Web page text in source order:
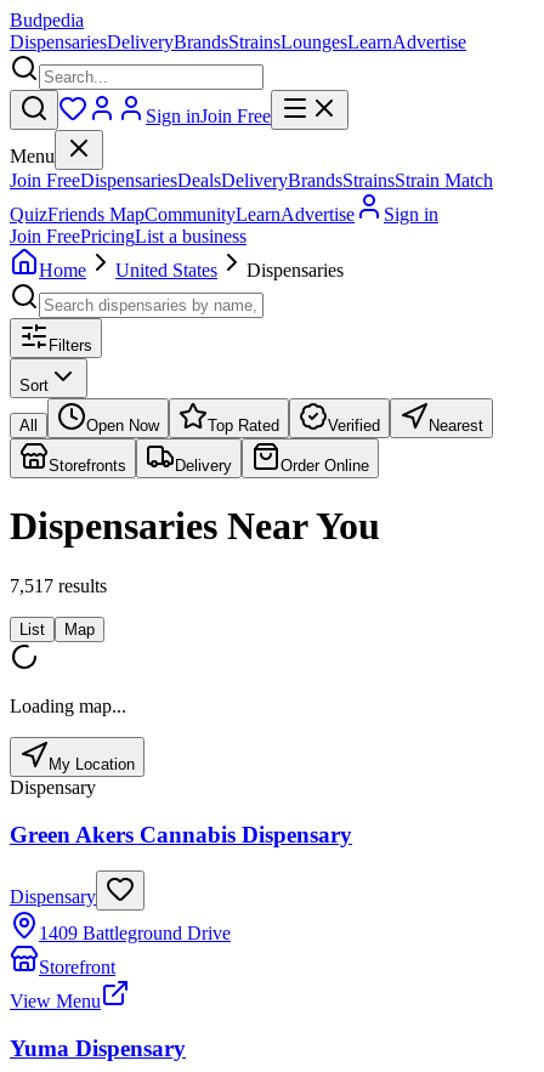
Budpedia
DispensariesDeliveryBrandsStrainsLoungesLearnAdvertise
Sign inJoin Free
Menu
Join FreeDispensariesDealsDeliveryBrandsStrainsStrain Match
QuizFriends MapCommunityLearnAdvertise
Sign in
Join FreePricingList a business
Home
United States Dispensaries
Filters
Sort
All Open Now Top Rated Verified Nearest
Storefronts Delivery Order Online
Dispensaries Near You
7,517 results
List Map
Loading map...
My Location
Dispensary
Green Akers Cannabis Dispensary
Dispensary
1409 Battleground Drive
Storefront
View Menu
Yuma Dispensary